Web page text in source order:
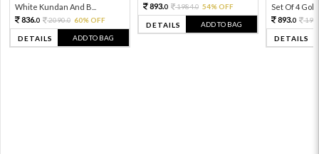
White Kundan And B...
836.0 2090.0 60% OFF
DETAILS ADD TO BAG
893.0 1984.0 54% OFF
DETAILS ADD TO BAG
Set Of 4 Gold
893.0
DETAILS